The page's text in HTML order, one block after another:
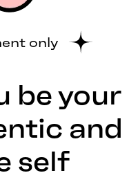
only
be your
and
self